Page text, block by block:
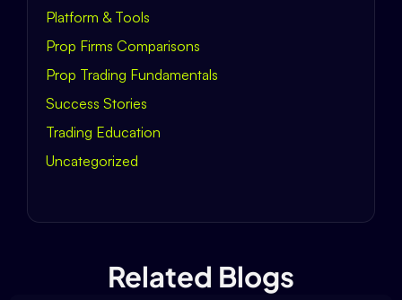
Platform & Tools
Prop Firms Comparisons
Prop Trading Fundamentals
Success Stories
Trading Education
Uncategorized
Related Blogs